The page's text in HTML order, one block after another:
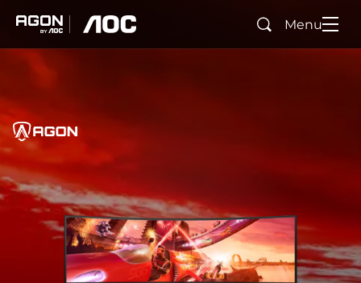
agon aoc
SearchMenu
Home
agonTag